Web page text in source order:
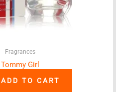
Fragrances
Tommy Girl
ADD TO CART